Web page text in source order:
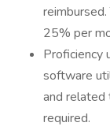
25% per
Proficiency
software
and related
required.